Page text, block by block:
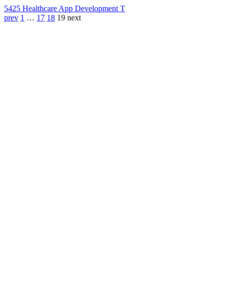
5425 Healthcare App Development T
prev 1 … 17 18 19 next